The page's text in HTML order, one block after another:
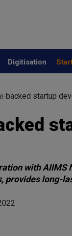
Digitisation
backed startup
with AIIMS
provides long-